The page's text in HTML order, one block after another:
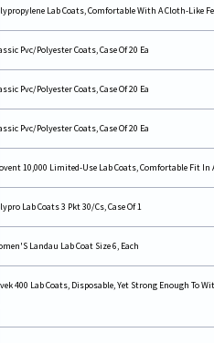
Lab Coats, Comfortable With A Cloth-Like
Pvc/Polyester Coats, Case Of 20 Ea
Pvc/Polyester Coats, Case Of 20 Ea
Pvc/Polyester Coats, Case Of 20 Ea
10,000 Limited-Use Lab Coats, Comfortable Fit In
Lab Coats 3 Pkt 30/Cs, Case Of 1
Landau Lab Coat Size 6, Each
400 Lab Coats, Disposable, Yet Strong Enough To